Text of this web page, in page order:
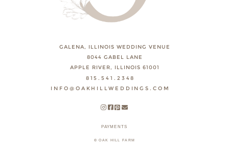
GALENA, ILLINOIS WEDDING VENUE
8044 GABEL LANE
APPLE RIVER, ILLINOIS 61001
815.541.2348
INFO@OAKHILLWEDDINGS.COM
PAYMENTS
© OAK HILL FARM